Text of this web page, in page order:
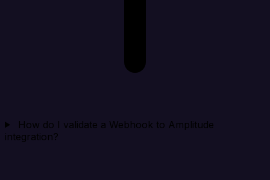
How do I validate a Webhook to Amplitude
integration?